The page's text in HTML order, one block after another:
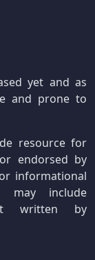
yet and as
and prone to
resource for
endorsed by
informational
may include
written by